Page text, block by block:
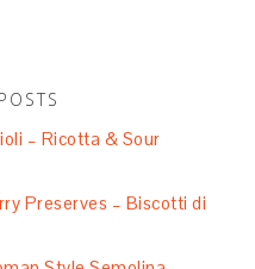
– Ricotta & Sour
Preserves – Biscotti di